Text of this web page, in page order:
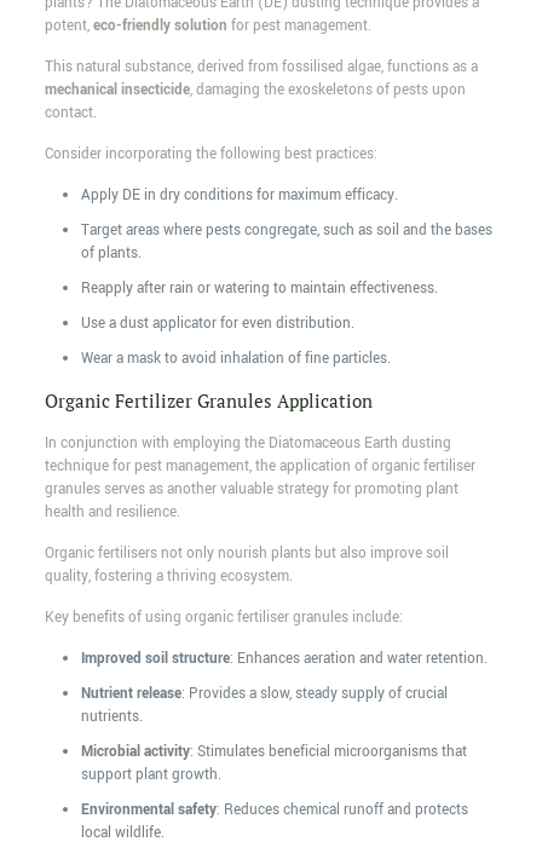
potent,eco-friendly solution for pest management.
This natural substance, derived from fossilised algae, functions as a
mechanical insecticide, damaging the exoskeletons of pests upon
contact.
Consider incorporating the following best practices:
Apply DE in dry conditions for maximum efficacy.
Target areas where pests congregate, such as soil and the bases
of plants.
Reapply after rain or watering to maintain effectiveness.
Use a dust applicator for even distribution.
Wear a mask to avoid inhalation of fine particles.
Organic Fertilizer Granules Application
In conjunction with employing the Diatomaceous Earth dusting
technique for pest management, the application of organic fertiliser
granules serves as another valuable strategy for promoting plant
health and resilience.
Organic fertilisers not only nourish plants but also improve soil
quality, fostering a thriving ecosystem.
Key benefits of using organic fertiliser granules include:
Improved soil structure: Enhances aeration and water retention.
Nutrient release: Provides a slow, steady supply of crucial
nutrients.
Microbial activity: Stimulates beneficial microorganisms that
support plant growth.
Environmental safety: Reduces chemical runoff and protects
local wildlife.